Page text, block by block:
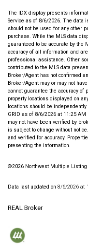
The IDX display presents
Service as of 8/6/2026. The data
should not be used for any other
purchase. While the MLS data
guaranteed to be accurate by the
accuracy of all information and
professional assistance. Other
contributed to the MLS data
Broker/Agent has not confirmed
Broker/Agent may or may not
cannot guarantee the accuracy of
property locations displayed on
locations should be independently
GRID as of 8/6/2026 at 11:25 AM
may not have been verified by
is subject to change without
and verified for accuracy.
presenting the information.
©2026 Northwest Multiple Listing
Data last updated on 8/6/2026 at
REAL Broker